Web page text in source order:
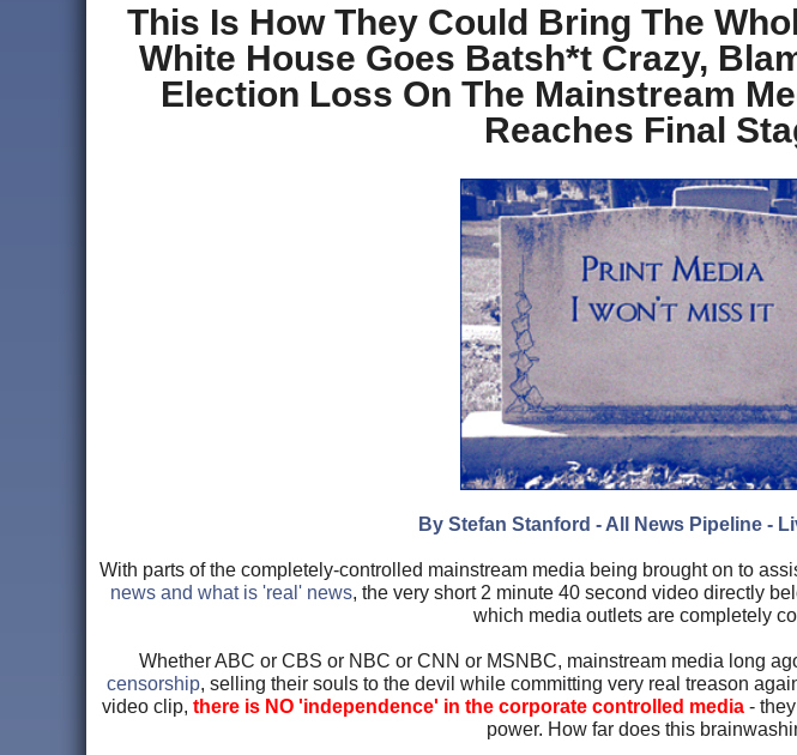
This Is How They Could Bring The
White House Goes Batsh*t Crazy,
Election Loss On The Mainstream
Reaches Final
By Stefan Stanford - All News Pipeline -
With parts of the completely-controlled mainstream media being brought on to
news and what is 'real' news, the very short 2 minute 40 second video directly
which media outlets are completely
Whether ABC or CBS or NBC or CNN or MSNBC, mainstream media long
censorship, selling their souls to the devil while committing very real treason
video clip, there is NO 'independence' in the corporate controlled media -
power. How far does this